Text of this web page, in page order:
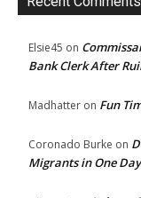
Elsie45 on
Bank Clerk After
Madhatter on Fun
Coronado Burke on
Migrants in One